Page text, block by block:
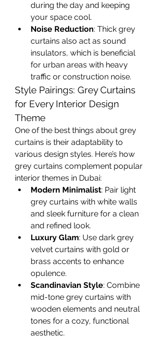
during the day and keeping
your space cool.
Noise Reduction: Thick grey
curtains also act as sound
insulators, which is beneficial
for urban areas with heavy
traffic or construction noise.
Style Pairings: Grey Curtains
for Every Interior Design
Theme
One of the best things about grey
curtains is their adaptability to
various design styles. Here’s how
grey curtains complement popular
interior themes in Dubai:
Modern Minimalist: Pair light
grey curtains with white walls
and sleek furniture for a clean
and refined look.
Luxury Glam: Use dark grey
velvet curtains with gold or
brass accents to enhance
opulence.
Scandinavian Style: Combine
mid-tone grey curtains with
wooden elements and neutral
tones for a cozy, functional
aesthetic.